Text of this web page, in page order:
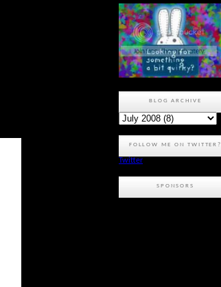
BLOG ARCHIVE
FOLLOW ME ON TWITTER?
Twitter
SPONSORS